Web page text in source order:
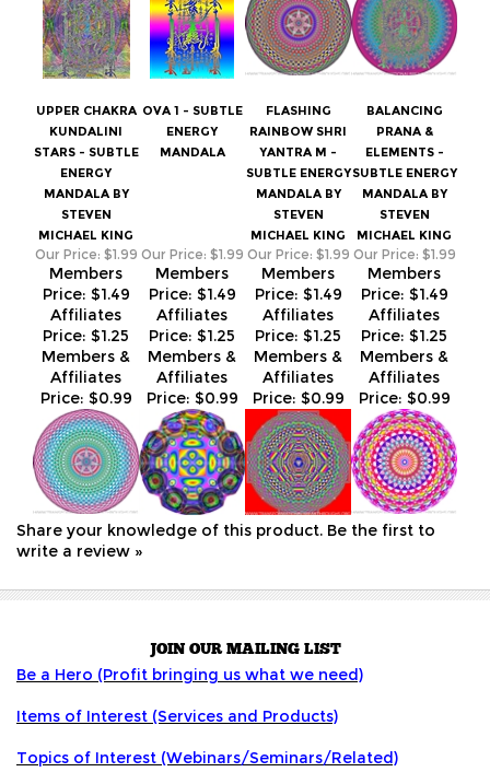
UPPER CHAKRA
KUNDALINI
STARS - SUBTLE
ENERGY
STEVEN
MICHAEL KING
OVA 1 - SUBTLE
ENERGY
MANDALA
FLASHING
RAINBOW SHRI
YANTRA M -
SUBTLE ENERGY
STEVEN
MICHAEL KING
BALANCING
PRANA &
ELEMENTS -
SUBTLE ENERGY
STEVEN
MICHAEL KING
Our Price:$1.99
Members
Price:$1.49
Affiliates
Price:$1.25
Members &
Affiliates
Price: $0.99
Our Price:$1.99
Members &
Affiliates
Price: $0.99
Our Price: $1.99
Members
Price:$1.49
Affiliates
Price:$1.25
Members &
Affiliates
Price: $0.99
Our Price: $1.99
Members
Price:$1.49
Affiliates
Price:$1.25
Members &
Affiliates
Price: $0.99
Share your knowledge of this product.Be the first to
write a review »
Topics of Interest (Webinars/Seminars/Related)